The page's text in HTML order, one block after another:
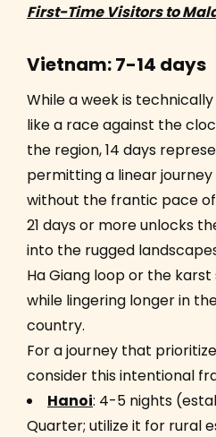
First-Time Visitors to
Vietnam: 7-14 days
While a week is
like a race against the
the region, 14 days
permitting a linear
without the frantic pace
21 days or more unlocks
into the rugged
Ha Giang loop or the
while lingering longer in
country.
For a journey that
consider this intentional
Hanoi: 4-5 nights
Quarter; utilize it for rural